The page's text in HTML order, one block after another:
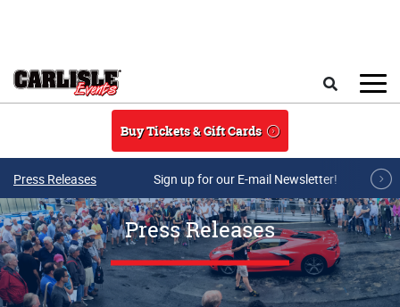
Buy Tickets & Gift Cards
Press Releases Sign up for our E-mail Newsletter!
Press Releases